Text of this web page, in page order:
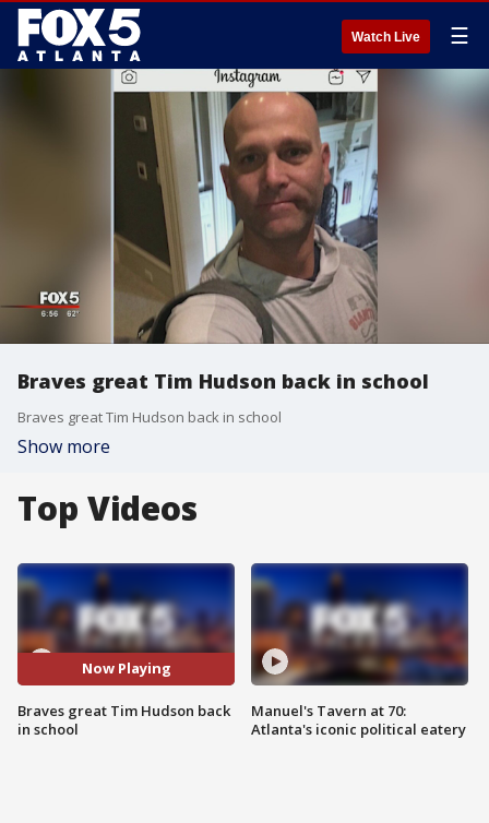
Watch Live ☰
Braves great Tim Hudson back in school
Braves great Tim Hudson back in school
Show more
Top Videos
Now Playing
Braves great Tim Hudson back
in school
Manuel's Tavern at 70:
Atlanta's iconic political eatery